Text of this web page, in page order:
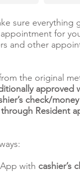
sure everything
for
and other
the original
approved
check/
Resident
with cashier’s